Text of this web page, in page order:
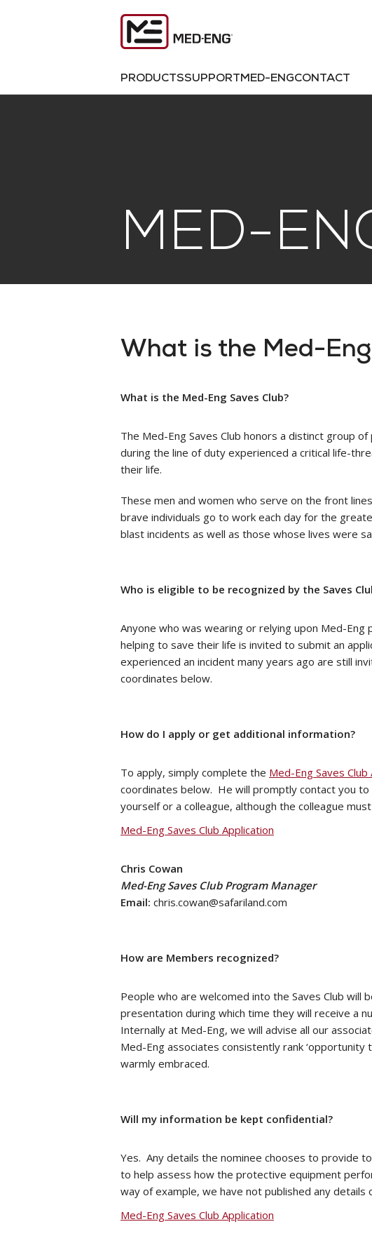
PRODUCTSSUPPORTMED-ENGCONTACT
MED-
What is the Med-
What is the Med-Eng Saves Club?
The Med-Eng Saves Club honors a distinct group
during the line of duty experienced a critical life-
their life.
These men and women who serve on the front
brave individuals go to work each day for the
blast incidents as well as those whose lives were
Who is eligible to be recognized by the Saves
Anyone who was wearing or relying upon Med-
helping to save their life is invited to submit an
experienced an incident many years ago are still
coordinates below.
How do I apply or get additional information?
To apply, simply complete the Med-Eng Saves Club
coordinates below. He will promptly contact you
yourself or a colleague, although the colleague
Med-Eng Saves Club Application
Chris Cowan
Med-Eng Saves Club Program Manager
Email: chris.cowan@safariland.com
How are Members recognized?
People who are welcomed into the Saves Club will
presentation during which time they will receive a
Internally at Med-Eng, we will advise all our
Med-Eng associates consistently rank ‘opportunity
warmly embraced.
Will my information be kept confidential?
Yes. Any details the nominee chooses to provide
to help assess how the protective equipment
way of example, we have not published any details
Med-Eng Saves Club Application